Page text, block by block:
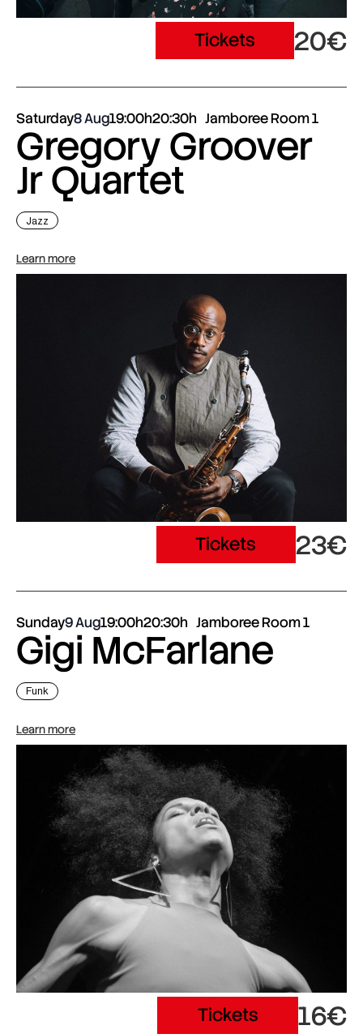
Tickets 20€
Saturday8 Aug19:00h20:30h Jamboree Room 1
Gregory Groover
Jr Quartet
Jazz
Learn more
Tickets 23€
Sunday9 Aug19:00h20:30h Jamboree Room 1
Gigi McFarlane
Funk
Learn more
Tickets 16€